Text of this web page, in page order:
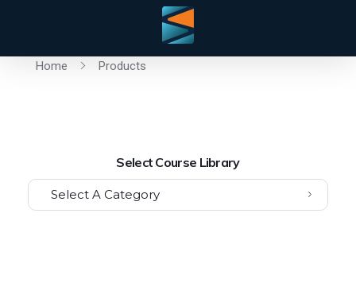
Home Products
Select Course Library
Select A Category